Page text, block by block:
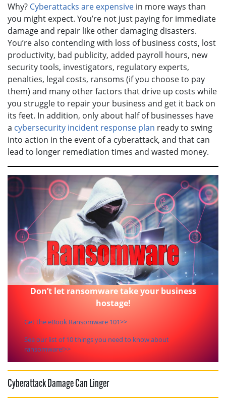
Why? Cyberattacks are expensive in more ways than
you might expect. You’re not just paying for immediate
damage and repair like other damaging disasters.
You’re also contending with loss of business costs, lost
productivity, bad publicity, added payroll hours, new
security tools, investigators, regulatory experts,
penalties, legal costs, ransoms (if you choose to pay
them) and many other factors that drive up costs while
you struggle to repair your business and get it back on
its feet. In addition, only about half of businesses have
a cybersecurity incident response plan ready to swing
into action in the event of a cyberattack, and that can
lead to longer remediation times and wasted money.
Don’t let ransomware take your business
hostage!
Get the eBook Ransomware 101>>
See our list of 10 things you need to know about
ransomware!>>
Cyberattack Damage Can Linger